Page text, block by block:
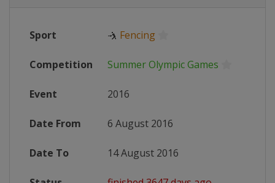
Sport 🤺 Fencing
Competition Summer Olympic Games
Event 2016
Date From 6 August 2016
Date To 14 August 2016